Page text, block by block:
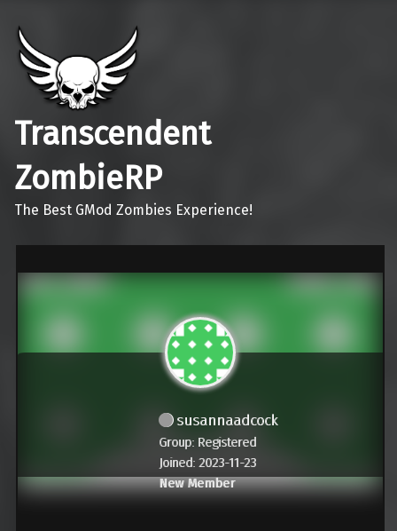
Transcendent
ZombieRP
The Best GMod Zombies Experience!
susannaadcock
Group: Registered
Joined: 2023-11-23
New Member